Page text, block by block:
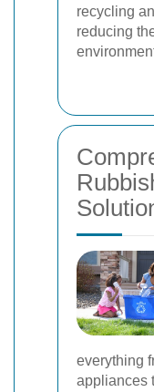
recycling
reducing
everything
appliances